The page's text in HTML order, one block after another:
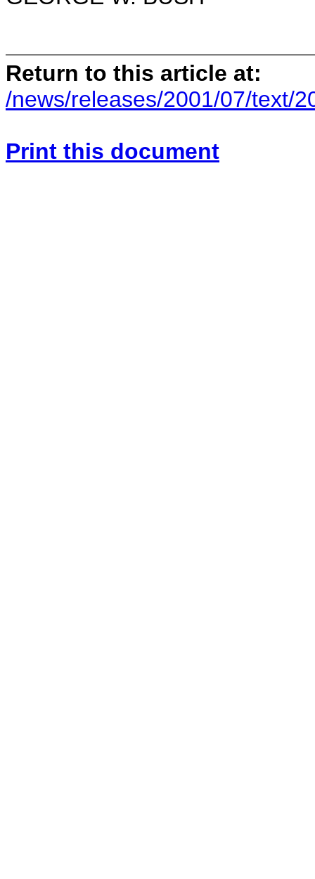
Return to this article at:
/news/releases/2001/07/text/
Print this document